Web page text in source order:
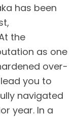
has been
the
as one
over-
you to
navigated
year. In a